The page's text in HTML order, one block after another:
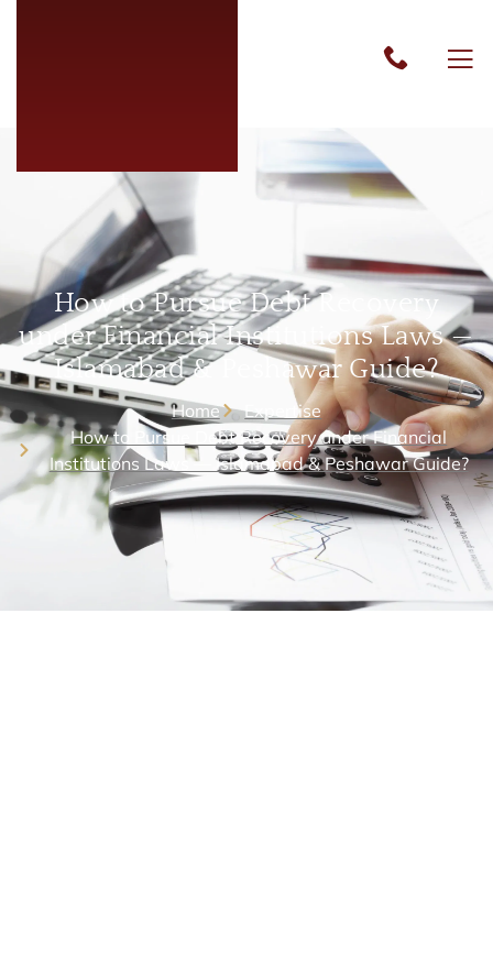
How to Pursue Debt Recovery
under Financial Institutions Laws —
Islamabad & Peshawar Guide?
Home
Expertise
How to Pursue Debt Recovery under Financial
Institutions Laws — Islamabad & Peshawar Guide?